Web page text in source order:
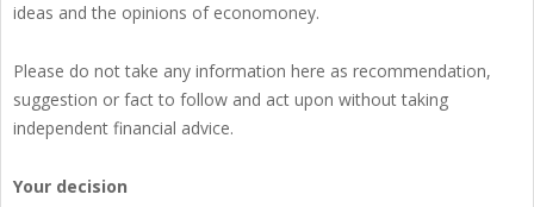
ideas and the opinions of economoney.
Please do not take any information here as recommendation,
suggestion or fact to follow and act upon without taking
independent financial advice.
Your decision